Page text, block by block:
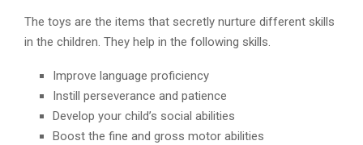
The toys are the items that secretly nurture different skills
in the children. They help in the following skills.
Improve language proficiency
Instill perseverance and patience
Develop your child’s social abilities
Boost the fine and gross motor abilities